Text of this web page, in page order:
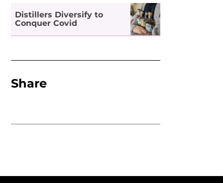
Distillers Diversify to
Conquer Covid
Share